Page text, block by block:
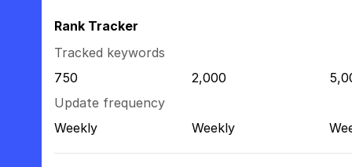
Rank Tracker
Tracked keywords
750
2,000
Update frequency
Weekly
Weekly